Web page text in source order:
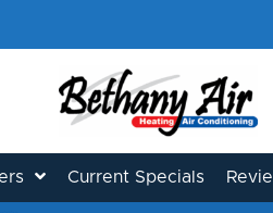
Current Specials